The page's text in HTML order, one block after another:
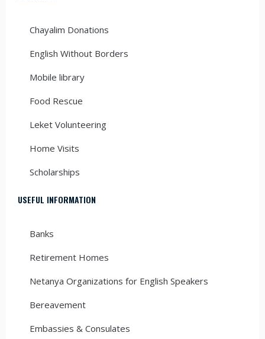
Chayalim Donations
English Without Borders
Mobile library
Food Rescue
Leket Volunteering
Home Visits
Scholarships
USEFUL INFORMATION
Banks
Retirement Homes
Netanya Organizations for English Speakers
Bereavement
Embassies & Consulates